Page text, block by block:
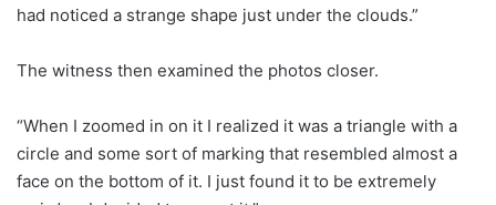
had noticed a strange shape just under the clouds.”
The witness then examined the photos closer.
“When I zoomed in on it I realized it was a triangle with a
circle and some sort of marking that resembled almost a
face on the bottom of it. I just found it to be extremely